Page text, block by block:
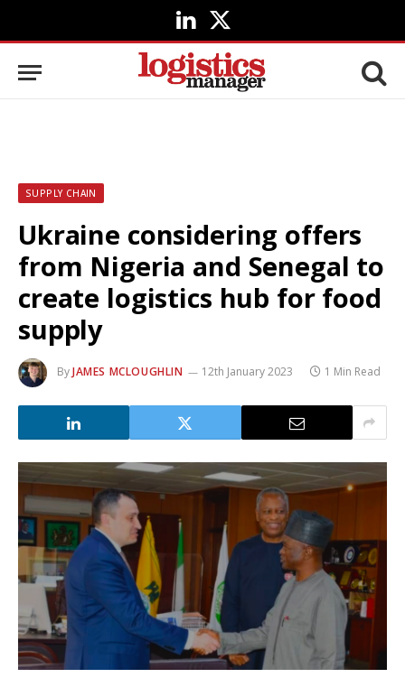
LinkedIn
X
(Twitter)
SUPPLY CHAIN
Ukraine considering offers
from Nigeria and Senegal to
create logistics hub for food
supply
ByJAMES MCLOUGHLIN 12th January 2023 1 Min Read